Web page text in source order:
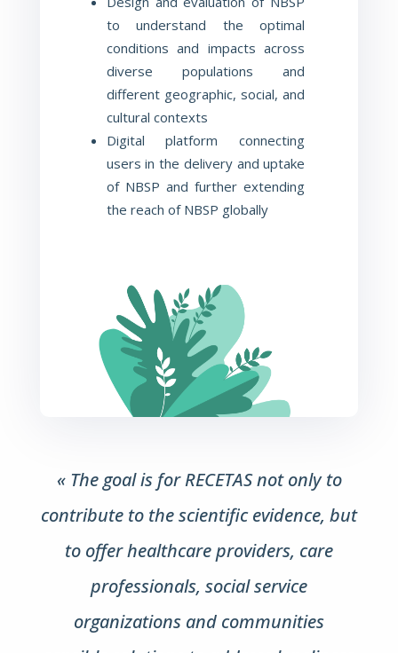
to understand the optimal
conditions and impacts across
diverse populations and
different geographic, social, and
cultural contexts
Digital platform connecting
users in the delivery and uptake
of NBSP and further extending
the reach of NBSP globally
« The goal is for RECETAS not only to
contribute to the scientific evidence, but
to offer healthcare providers, care
professionals, social service
organizations and communities